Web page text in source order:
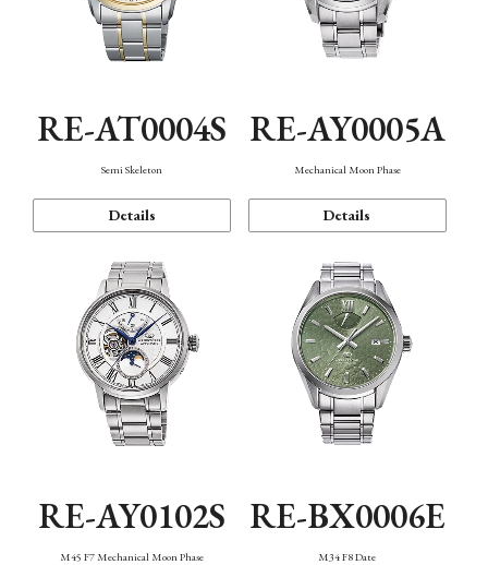
RE-AT0004S
Semi Skeleton
Details
RE-AY0005A
Mechanical Moon Phase
Details
RE-AY0102S
M45 F7 Mechanical Moon Phase
RE-BX0006E
M34 F8 Date